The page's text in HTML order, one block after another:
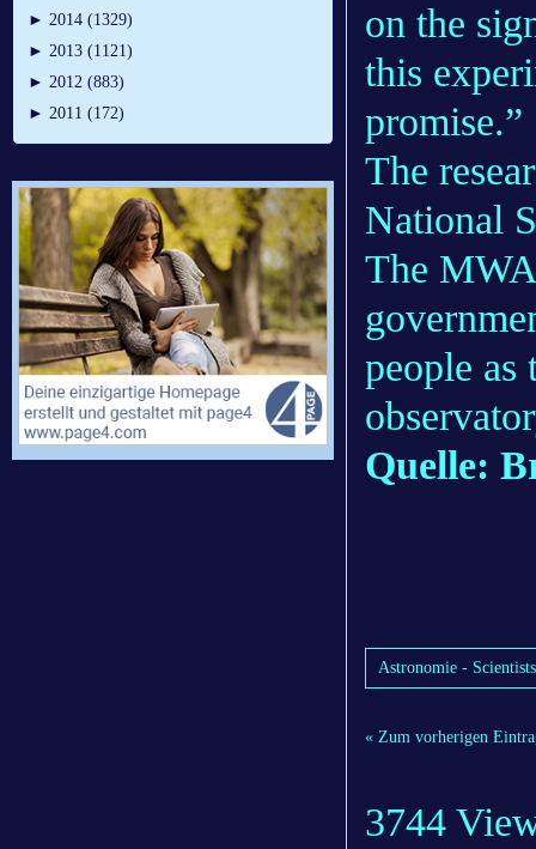
► 2014 (1329)
► 2013 (1121)
► 2012 (883)
► 2011 (172)
on the
this
promise.”
The
National
The
people as
Quelle:
Astronomie -
« Zum vorherigen
3744